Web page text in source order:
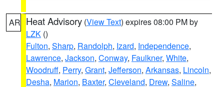
AR Heat Advisory (View Text) expires 08:00 PM by
LZK ()
Fulton, Sharp, Randolph, Izard, Independence,
Lawrence, Jackson, Conway, Faulkner, White,
Woodruff, Perry, Grant, Jefferson, Arkansas, Lincoln,
Desha, Marion, Baxter, Cleveland, Drew, Saline,